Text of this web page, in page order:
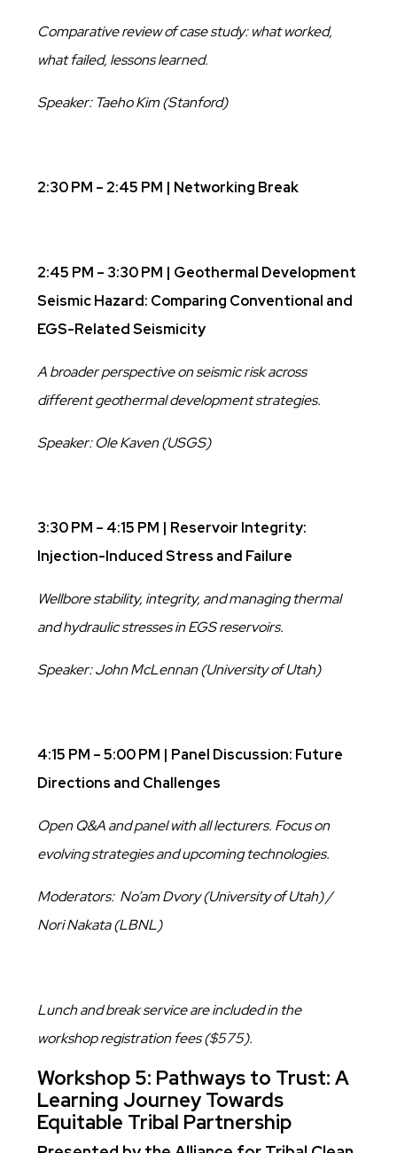
Comparative review of case study: what worked,
what failed, lessons learned.
Speaker: Taeho Kim (Stanford)
2:30 PM – 2:45 PM | Networking Break
2:45 PM – 3:30 PM | Geothermal Development
Seismic Hazard: Comparing Conventional and
EGS-Related Seismicity
A broader perspective on seismic risk across
different geothermal development strategies.
Speaker: Ole Kaven (USGS)
3:30 PM – 4:15 PM | Reservoir Integrity:
Injection-Induced Stress and Failure
Wellbore stability, integrity, and managing thermal
and hydraulic stresses in EGS reservoirs.
Speaker: John McLennan (University of Utah)
4:15 PM – 5:00 PM | Panel Discussion: Future
Directions and Challenges
Open Q&A and panel with all lecturers. Focus on
evolving strategies and upcoming technologies.
Moderators: No’am Dvory (University of Utah) /
Nori Nakata (LBNL)
Lunch and break service are included in the
workshop registration fees ($575).
Workshop 5: Pathways to Trust: A
Learning Journey Towards
Equitable Tribal Partnership